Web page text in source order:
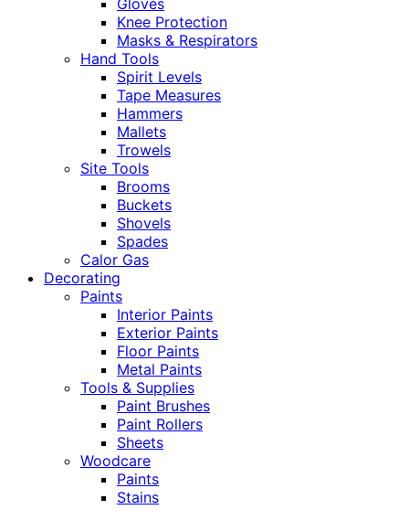
Gloves
Knee Protection
Masks & Respirators
Hand Tools
Spirit Levels
Tape Measures
Hammers
Mallets
Trowels
Site Tools
Brooms
Buckets
Shovels
Spades
Calor Gas
Decorating
Paints
Interior Paints
Exterior Paints
Floor Paints
Metal Paints
Tools & Supplies
Paint Brushes
Paint Rollers
Sheets
Woodcare
Paints
Stains